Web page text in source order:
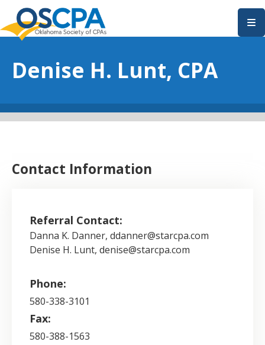
SKIP TO MAIN CONTENT
Denise H. Lunt, CPA
Contact Information
Referral Contact:
Danna K. Danner, ddanner@starcpa.com
Denise H. Lunt, denise@starcpa.com
Phone:
580-338-3101
Fax:
580-388-1563